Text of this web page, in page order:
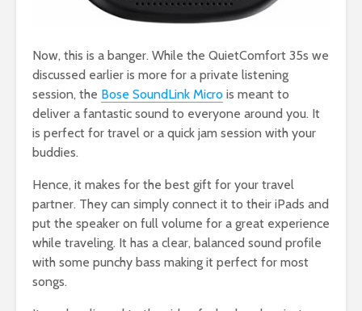
Now, this is a banger. While the QuietComfort 35s we
discussed earlier is more for a private listening
session, the Bose SoundLink Micro is meant to
deliver a fantastic sound to everyone around you. It
is perfect for travel or a quick jam session with your
buddies.
Hence, it makes for the best gift for your travel
partner. They can simply connect it to their iPads and
put the speaker on full volume for a great experience
while traveling. It has a clear, balanced sound profile
with some punchy bass making it perfect for most
songs.